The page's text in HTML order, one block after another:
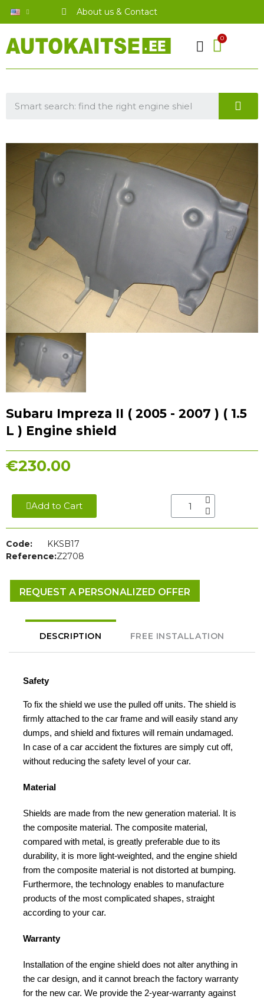
About us & Contact
Subaru Impreza II ( 2005 - 2007 ) ( 1.5
L ) Engine shield
€230.00
Add to Cart
Code:
KKSB17
Reference:Z2708
REQUEST A PERSONALIZED OFFER
DESCRIPTION FREE INSTALLATION
Safety
To fix the shield we use the pulled off units. The shield is
firmly attached to the car frame and will easily stand any
dumps, and shield and fixtures will remain undamaged.
In case of a car accident the fixtures are simply cut off,
without reducing the safety level of your car.
Material
Shields are made from the new generation material. It is
the composite material. The composite material,
compared with metal, is greatly preferable due to its
durability, it is more light-weighted, and the engine shield
from the composite material is not distorted at bumping.
Furthermore, the technology enables to manufacture
products of the most complicated shapes, straight
according to your car.
Warranty
Installation of the engine shield does not alter anything in
the car design, and it cannot breach the factory warranty
for the new car. We provide the 2-year-warranty against